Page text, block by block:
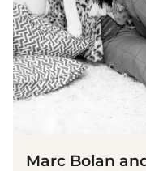
Marc Bolan